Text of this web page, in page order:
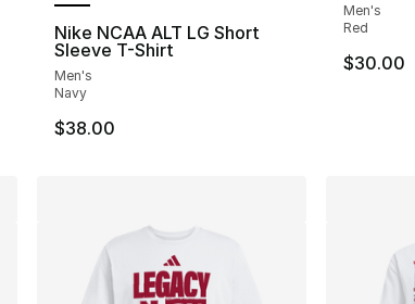
Nike NCAA ALT LG Short
Sleeve T-Shirt
Men's
Navy
$38.00
Men's
Red
$30.00